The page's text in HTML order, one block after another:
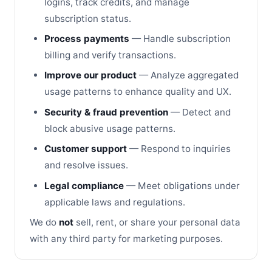
subscription status.
Process payments — Handle subscription
billing and verify transactions.
Improve our product — Analyze aggregated
usage patterns to enhance quality and UX.
Security & fraud prevention — Detect and
block abusive usage patterns.
Customer support — Respond to inquiries
and resolve issues.
Legal compliance — Meet obligations under
applicable laws and regulations.
We do not sell, rent, or share your personal data
with any third party for marketing purposes.